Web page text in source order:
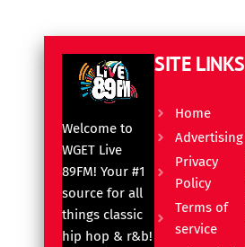
Welcome to
WGET Live
89FM! Your #1
source for all
things classic
hip hop & r&b!
SITE LINKS
Home
Advertising
Privacy
Policy
Terms of
service